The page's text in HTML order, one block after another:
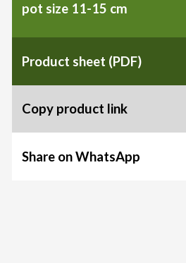
pot size 11-15 cm
Product sheet (PDF)
Copy product link
Share on WhatsApp